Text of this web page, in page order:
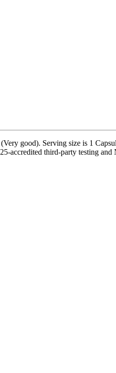
good). Serving size is 1
accredited third-party testing